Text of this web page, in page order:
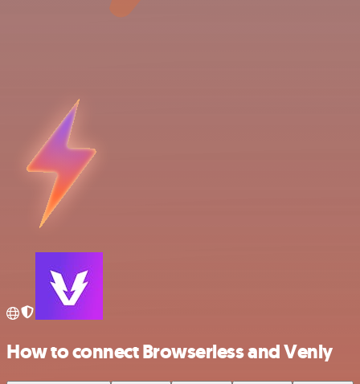
How to connect Browserless and Venly